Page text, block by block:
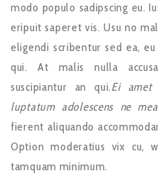
modo populo sadipscing eu.
eripuit saperet vis. Usu no
eligendi scribentur sed ea,
qui. At malis nulla
suscipiantur an qui.Ei amet
luptatum adolescens ne
fierent aliquando
Option moderatius vix cu,
tamquam minimum.